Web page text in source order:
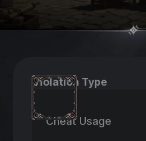
Violation Type
Cheat Usage